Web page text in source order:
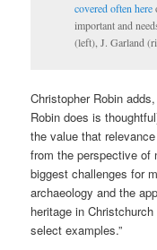
coveredoften here
important and
(left), J. Garland
Christopher Robin
Robin does is
the value that
from the perspective of
biggest challenges for
archaeology and the
heritage in
select examples.”